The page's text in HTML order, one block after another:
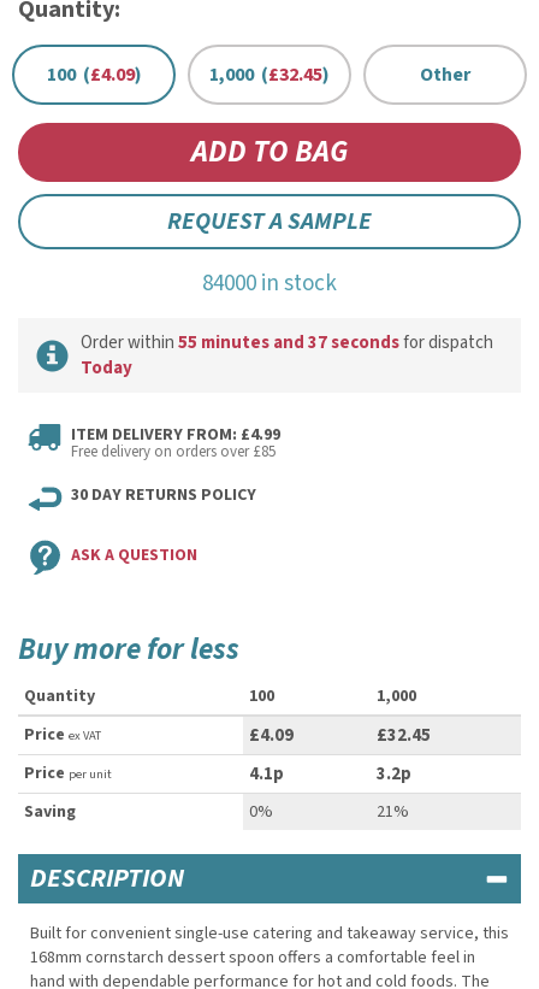
Quantity:
100 (£4.09) 1,000 (£32.45) Other
REQUEST A SAMPLE
84000 in stock
Order within55 minutes and 37 secondsfor dispatch
Today
ITEM DELIVERY FROM: £4.99
Free delivery on orders over £85
30 DAY RETURNS POLICY
ASK A QUESTION
Buy more for less
Quantity 100
1,000
Price ex VAT £4.09 £32.45
Price per unit 4.1p 3.2p
Saving 0% 21%
DESCRIPTION
Built for convenient single-use catering and takeaway service, this
168mm cornstarch dessert spoon offers a comfortable feel in
hand with dependable performance for hot and cold foods. The